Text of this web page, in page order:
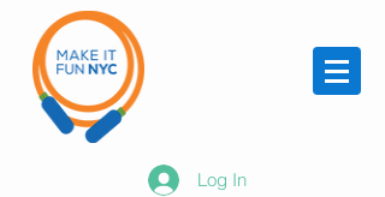
Log In